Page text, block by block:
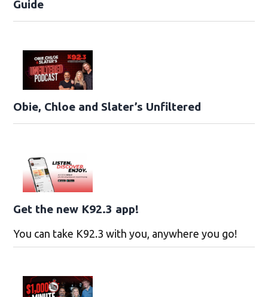
Guide
Obie, Chloe and Slater’s Unfiltered
Get the new K92.3 app!
You can take K92.3 with you, anywhere you go!